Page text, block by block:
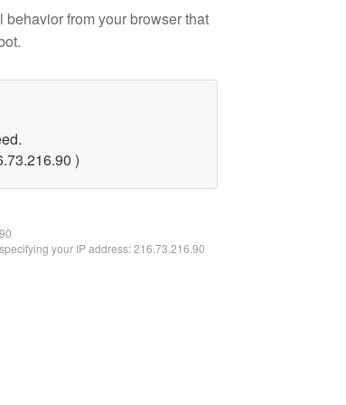
from your browser that
)
your IP address: 216.73.216.90